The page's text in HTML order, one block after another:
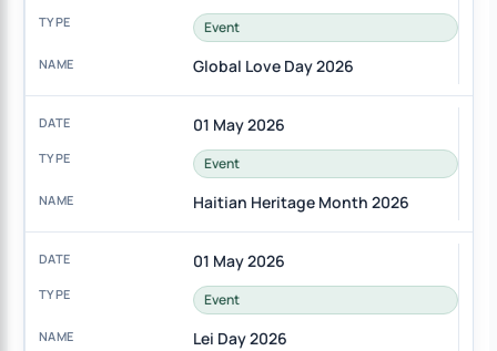
Event
Global Love Day 2026
01 May 2026
Event
Haitian Heritage Month 2026
01 May 2026
Event
Lei Day 2026